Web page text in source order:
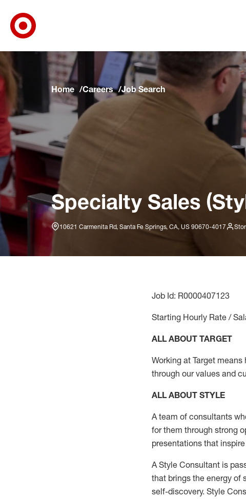
Skip to main navigation
Skip to content
Skip to footer
Skip to chat
Home Careers Job Search
Specialty Sales
10621 Carmenita Rd, Santa Fe Springs, CA, US 90670-4017
Job Id: R0000407123
Starting Hourly Rate /
ALL ABOUT TARGET
Working at Target
through our values and
ALL ABOUT STYLE
A team of consultants
for them through strong
presentations that
A Style Consultant is
that brings the energy of
self-discovery. Style